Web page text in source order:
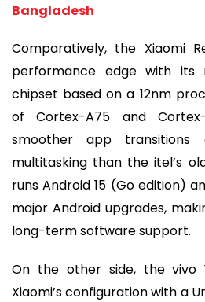
Bangladesh
Comparatively, the Xiaomi
performance edge with its
chipset based on a 12nm
of Cortex-A75 and
smoother app
multitasking than the itel’s
runs Android 15 (Go edition)
major Android upgrades,
long-term software support.
On the other side, the vivo
Xiaomi’s configuration with a